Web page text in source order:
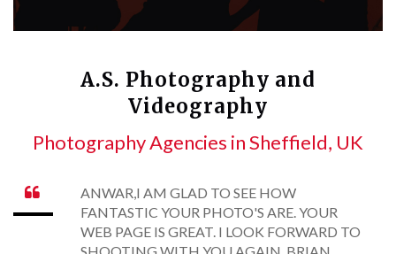
A.S. Photography and
Videography
Photography Agencies in Sheffield, UK

ANWAR,I AM GLAD TO SEE HOW
FANTASTIC YOUR PHOTO'S ARE. YOUR
WEB PAGE IS GREAT. I LOOK FORWARD TO